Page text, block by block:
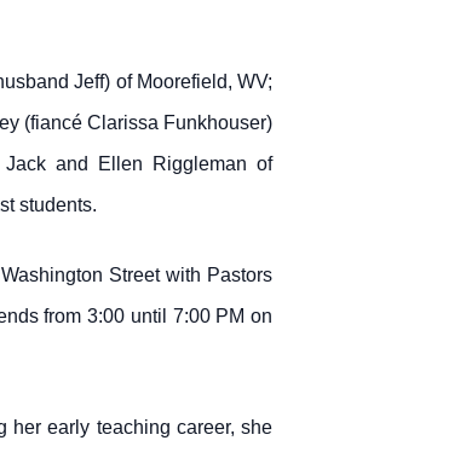
Jeff) of Moorefield, WV;
(fiancé Clarissa Funkhouser)
and Ellen Riggleman of
students.
Street with Pastors
from 3:00 until 7:00 PM on
early teaching career, she